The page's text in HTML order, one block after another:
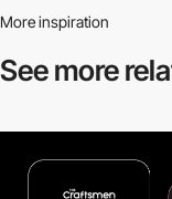
More inspiration
See more